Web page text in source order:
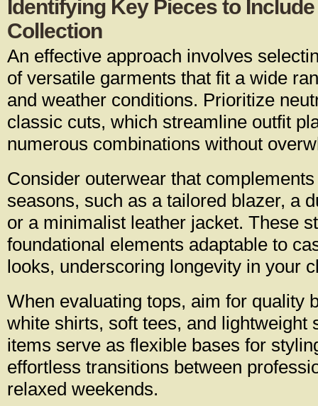
Identifying Key Pieces to
Collection
An effective approach involves
of versatile garments that fit a wide
and weather conditions. Prioritize
classic cuts, which streamline outfit
numerous combinations without
Consider outerwear that
seasons, such as a tailored blazer, a
or a minimalist leather jacket. These
foundational elements adaptable to
looks, underscoring longevity in your
When evaluating tops, aim for quality
white shirts, soft tees, and lightweight
items serve as flexible bases for
effortless transitions between
relaxed weekends.